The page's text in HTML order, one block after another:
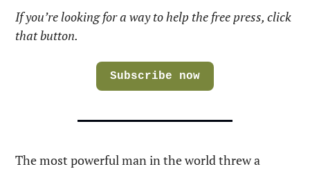
If you’re looking for a way to help the free press, click
that button.
Subscribe now
The most powerful man in the world threw a